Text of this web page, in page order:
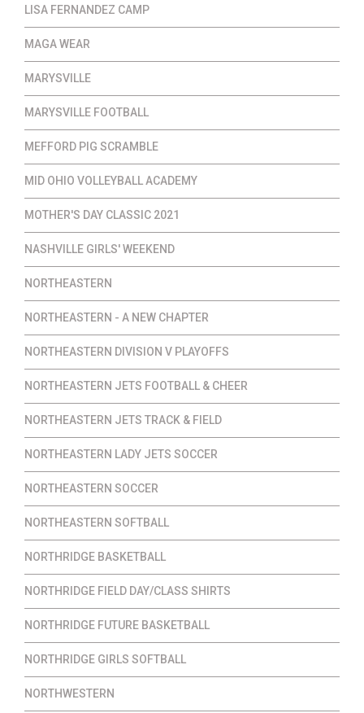
LISA FERNANDEZ CAMP
MAGA WEAR
MARYSVILLE
MARYSVILLE FOOTBALL
MEFFORD PIG SCRAMBLE
MID OHIO VOLLEYBALL ACADEMY
MOTHER'S DAY CLASSIC 2021
NASHVILLE GIRLS' WEEKEND
NORTHEASTERN
NORTHEASTERN - A NEW CHAPTER
NORTHEASTERN DIVISION V PLAYOFFS
NORTHEASTERN JETS FOOTBALL & CHEER
NORTHEASTERN JETS TRACK & FIELD
NORTHEASTERN LADY JETS SOCCER
NORTHEASTERN SOCCER
NORTHEASTERN SOFTBALL
NORTHRIDGE BASKETBALL
NORTHRIDGE FIELD DAY/CLASS SHIRTS
NORTHRIDGE FUTURE BASKETBALL
NORTHRIDGE GIRLS SOFTBALL
NORTHWESTERN